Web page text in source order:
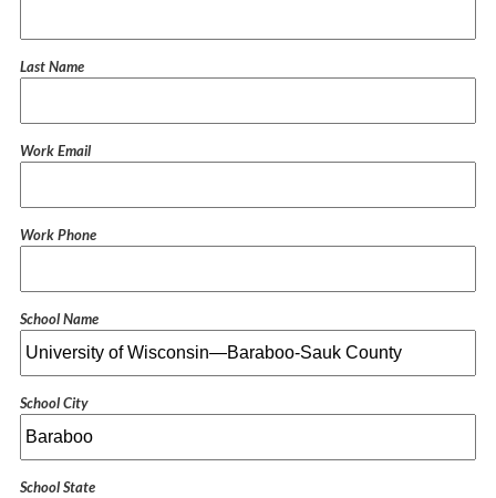
Last Name
Work Email
Work Phone
School Name
School City
School State